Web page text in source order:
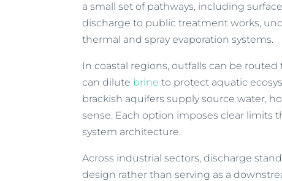
a small set of pathways, including
discharge to public treatment works,
thermal and spray evaporation systems.
In coastal regions, outfalls can be
can dilute brine to protect aquatic
brackish aquifers supply source water,
sense. Each option imposes clear limits
system architecture.
Across industrial sectors, discharge
design rather than serving as a